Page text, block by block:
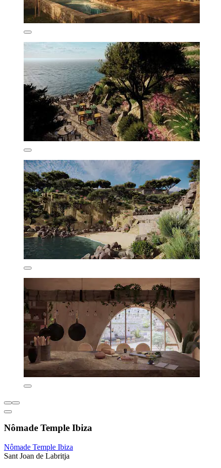
Nômade Temple Ibiza
Nômade Temple Ibiza
Sant Joan de Labritja